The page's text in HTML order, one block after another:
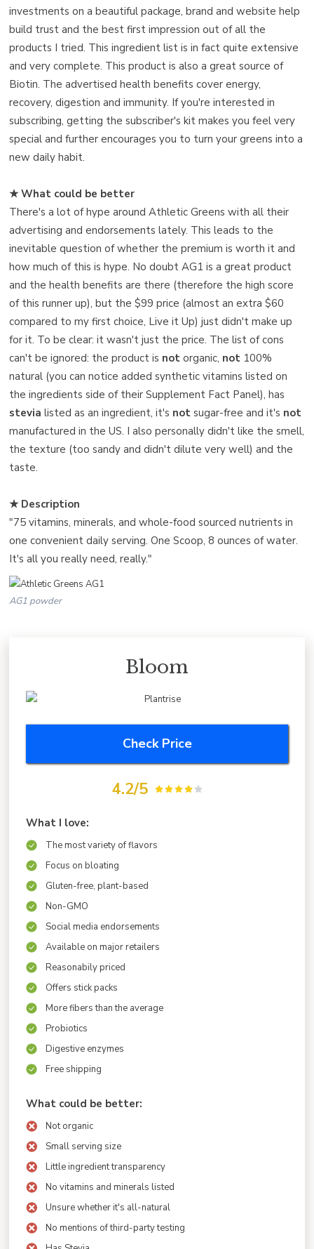
investments on a beautiful package, brand and website help
build trust and the best first impression out of all the
products I tried. This ingredient list is in fact quite extensive
and very complete. This product is also a great source of
Biotin. The advertised health benefits cover energy,
recovery, digestion and immunity. If you're interested in
subscribing, getting the subscriber's kit makes you feel very
special and further encourages you to turn your greens into a
new daily habit.
★ What could be better
There's a lot of hype around Athletic Greens with all their
advertising and endorsements lately. This leads to the
inevitable question of whether the premium is worth it and
how much of this is hype. No doubt AG1 is a great product
and the health benefits are there (therefore the high score
of this runner up), but the $99 price (almost an extra $60
compared to my first choice, Live it Up) just didn't make up
for it. To be clear: it wasn't just the price. The list of cons
can't be ignored: the product is not organic, not 100%
natural (you can notice added synthetic vitamins listed on
the ingredients side of their Supplement Fact Panel), has
stevia listed as an ingredient, it's not sugar-free and it's not
manufactured in the US. I also personally didn't like the smell,
the texture (too sandy and didn't dilute very well) and the
taste.
★ Description
"75 vitamins, minerals, and whole-food sourced nutrients in
one convenient daily serving. One Scoop, 8 ounces of water.
It's all you really need, really."
AG1 powder
Bloom
Check Price
4.2/5
What I love:
The most variety of flavors
Focus on bloating
Gluten-free, plant-based
Non-GMO
Social media endorsements
Available on major retailers
Reasonabily priced
Offers stick packs
More fibers than the average
Probiotics
Digestive enzymes
Free shipping
What could be better:
Not organic
Small serving size
Little ingredient transparency
No vitamins and minerals listed
Unsure whether it's all-natural
No mentions of third-party testing